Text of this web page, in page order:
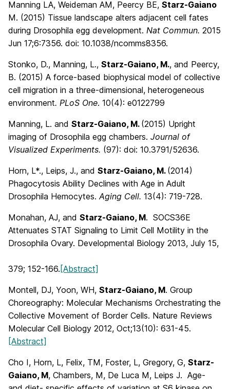
Manning LA, Weideman AM, Peercy BE, Starz-Gaiano
M. (2015) Tissue landscape alters adjacent cell fates
during Drosophila egg development. Nat Commun. 2015
Jun 17;6:7356. doi: 10.1038/ncomms8356.
Stonko, D., Manning, L., Starz-Gaiano, M., and Peercy,
B. (2015) A force-based biophysical model of collective
cell migration in a three-dimensional, heterogeneous
environment. PLoS One. 10(4): e0122799
Manning, L. and Starz-Gaiano, M. (2015) Upright
imaging of Drosophila egg chambers. Journal of
Visualized Experiments. (97): doi: 10.3791/52636.
Horn, L*., Leips, J., and Starz-Gaiano, M. (2014)
Phagocytosis Ability Declines with Age in Adult
Drosophila Hemocytes.Aging Cell. 13(4): 719-728.
Monahan, AJ, and Starz-Gaiano, M. SOCS36E
Attenuates STAT Signaling to Limit Cell Motility in the
Drosophila Ovary. Developmental Biology 2013, July 15,
379; 152-166. [Abstract]
Montell, DJ, Yoon, WH, Starz-Gaiano, M. Group
Choreography: Molecular Mechanisms Orchestrating the
Collective Movement of Border Cells. Nature Reviews
Molecular Cell Biology 2012, Oct;13(10): 631-45.
[Abstract]
Cho I, Horn, L, Felix, TM, Foster, L, Gregory, G, Starz-
Gaiano, M, Chambers, M, De Luca M, Leips J. Age-